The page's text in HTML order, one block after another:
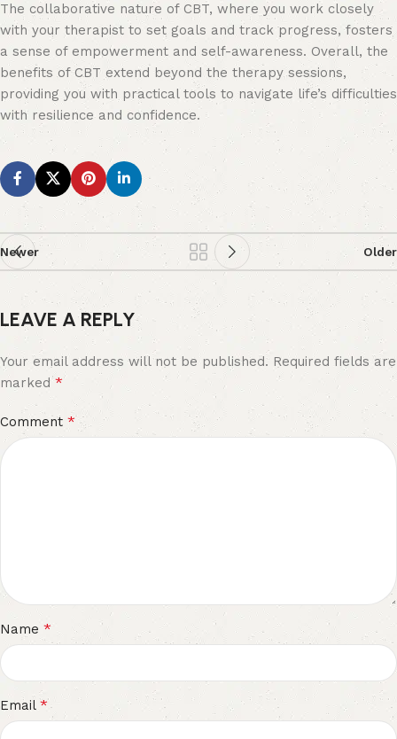
The collaborative nature of CBT, where you work closely
with your therapist to set goals and track progress, fosters
a sense of empowerment and self-awareness. Overall, the
benefits of CBT extend beyond the therapy sessions,
providing you with practical tools to navigate life’s difficulties
with resilience and confidence.
Newer Older
LEAVE A REPLY
Your email address will not be published. Required fields are
marked*
Comment *
Name *
Email *